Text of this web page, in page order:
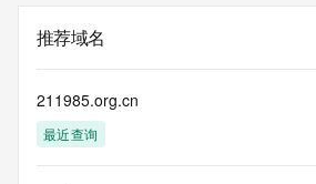
information pertaining to Internet
by our
not to use any
information presented here for any
determining
推荐域名
211985.org.cn
最近查询